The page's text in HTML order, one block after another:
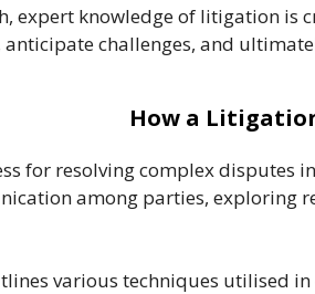
expert knowledge of litigation is
anticipate challenges, and
How a
for resolving complex disputes
among parties, exploring
various techniques utilised